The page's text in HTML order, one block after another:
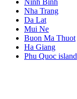
Nha Trang
Da Lat
Mui Ne
Buon Ma Thuot
Ha Giang
Phu Quoc island